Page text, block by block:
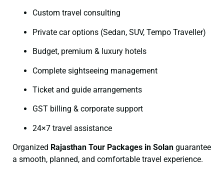
Custom travel consulting
Private car options (Sedan, SUV, Tempo Traveller)
Budget, premium & luxury hotels
Complete sightseeing management
Ticket and guide arrangements
GST billing & corporate support
24×7 travel assistance
Organized Rajasthan Tour Packages in Solan guarantee
a smooth, planned, and comfortable travel experience.